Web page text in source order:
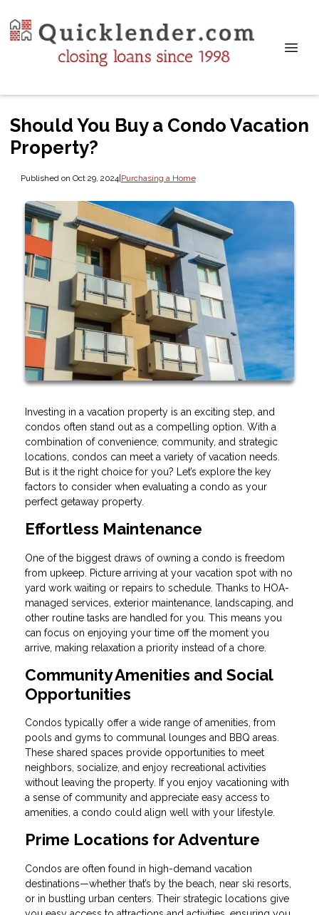
Should You Buy a Condo Vacation
Property?
Published on Oct 29, 2024|Purchasing a Home
Investing in a vacation property is an exciting step, and
condos often stand out as a compelling option. With a
combination of convenience, community, and strategic
locations, condos can meet a variety of vacation needs.
But is it the right choice for you? Let’s explore the key
factors to consider when evaluating a condo as your
perfect getaway property.
Effortless Maintenance
One of the biggest draws of owning a condo is freedom
from upkeep. Picture arriving at your vacation spot with no
yard work waiting or repairs to schedule. Thanks to HOA-
managed services, exterior maintenance, landscaping, and
other routine tasks are handled for you. This means you
can focus on enjoying your time off the moment you
arrive, making relaxation a priority instead of a chore.
Community Amenities and Social
Opportunities
Condos typically offer a wide range of amenities, from
pools and gyms to communal lounges and BBQ areas.
These shared spaces provide opportunities to meet
neighbors, socialize, and enjoy recreational activities
without leaving the property. If you enjoy vacationing with
a sense of community and appreciate easy access to
amenities, a condo could align well with your lifestyle.
Prime Locations for Adventure
Condos are often found in high-demand vacation
destinations—whether that’s by the beach, near ski resorts,
or in bustling urban centers. Their strategic locations give